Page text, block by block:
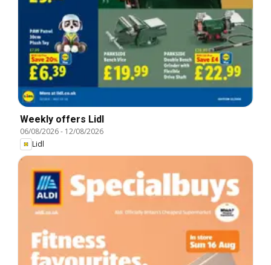
Weekly offers Lidl
06/08/2026- 12/08/2026
Lidl